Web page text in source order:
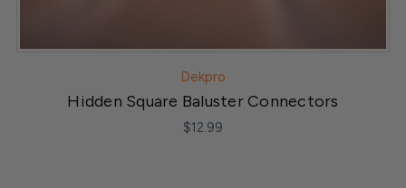
Dekpro
Hidden Square Baluster Connectors
$12.99